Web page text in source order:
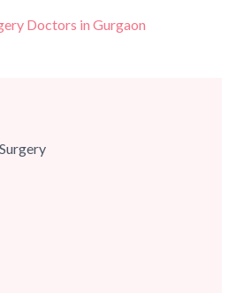
Doctors in Gurgaon